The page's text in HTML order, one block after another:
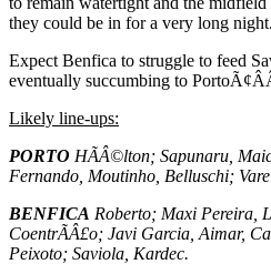
they could be in for a very long night.
Expect Benfica to struggle to feed
eventually succumbing to
Likely line-ups:
PORTO HÃÂ©lton; Sapunaru,
Fernando, Moutinho, Belluschi;
BENFICA Roberto; Maxi Pereira,
CoentrÃÂ£o; Javi Garcia, Aimar,
Peixoto; Saviola, Kardec.